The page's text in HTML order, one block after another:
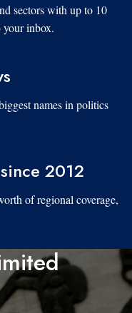
sectors with up to 10
your inbox.
names in politics
2012
of regional coverage,